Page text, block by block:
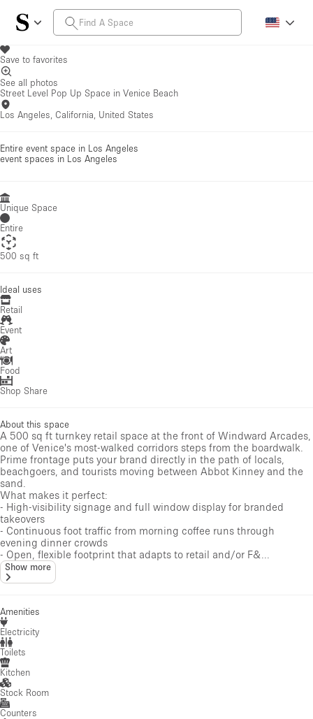
Save to favorites
See all photos
Street Level Pop Up Space in Venice Beach
Los Angeles, California, United States
Entire event space in Los Angeles
event spaces in Los Angeles
Unique Space
Entire
500 sq ft
Ideal uses
Retail
Event
Art
Food
Shop Share
About this space
A 500 sq ft turnkey retail space at the front of Windward Arcades,
one of Venice's most-walked corridors steps from the boardwalk.
Prime frontage puts your brand directly in the path of locals,
beachgoers, and tourists moving between Abbot Kinney and the
sand.
What makes it perfect:
- High-visibility signage and full window display for branded
takeovers
- Continuous foot traffic from morning coffee runs through
evening dinner crowds
- Open, flexible footprint that adapts to retail and/or F&...
Show more
Amenities
Electricity
Toilets
Kitchen
Stock Room
Counters